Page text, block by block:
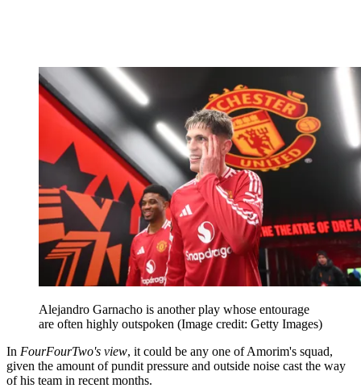
Alejandro Garnacho is another play whose entourage
are often highly outspoken (Image credit: Getty Images)
In FourFourTwo's view, it could be any one of Amorim's squad,
given the amount of pundit pressure and outside noise cast the way
of his team in recent months.